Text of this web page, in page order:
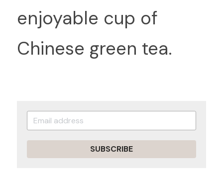
enjoyable cup of
Chinese green tea.
SUBSCRIBE